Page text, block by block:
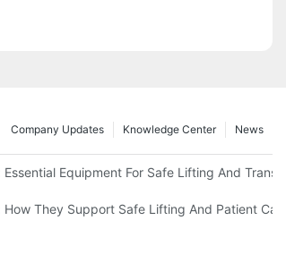
News
Knowledge Center
Company Updates
Essential Equipment For Safe Lifting And
How They Support Safe Lifting And Patient